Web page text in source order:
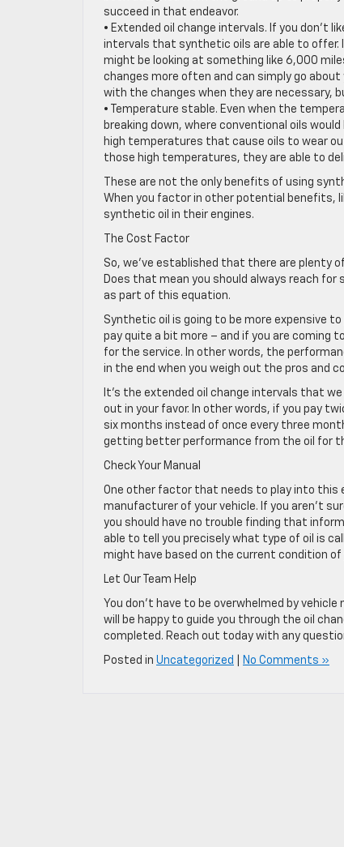
succeed in that endeavor.
• Extended oil change intervals. If you don’t
intervals that synthetic oils are able to offer.
might be looking at something like 6,000
changes more often and can simply go
with the changes when they are necessary,
• Temperature stable. Even when the
breaking down, where conventional oils
high temperatures that cause oils to wear
those high temperatures, they are able to
These are not the only benefits of using
When you factor in other potential benefits,
synthetic oil in their engines.
The Cost Factor
So, we’ve established that there are plenty
Does that mean you should always reach
as part of this equation.
Synthetic oil is going to be more expensive
pay quite a bit more – and if you are coming
for the service. In other words, the
in the end when you weigh out the pros and
It’s the extended oil change intervals that
out in your favor. In other words, if you pay
six months instead of once every three
getting better performance from the oil for
Check Your Manual
One other factor that needs to play into this
manufacturer of your vehicle. If you aren’t
you should have no trouble finding that
able to tell you precisely what type of oil is
might have based on the current condition of
Let Our Team Help
You don’t have to be overwhelmed by
will be happy to guide you through the oil
completed. Reach out today with any
Posted in Uncategorized No Comments »